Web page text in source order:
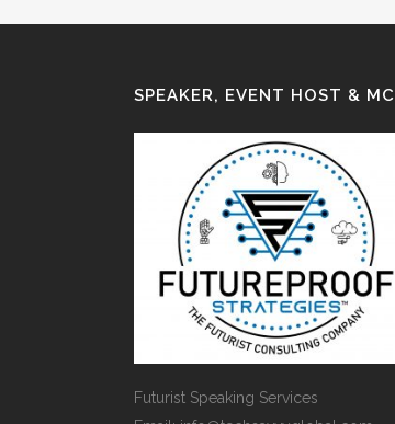
SPEAKER, EVENT HOST & MC
Futurist Speaking Services